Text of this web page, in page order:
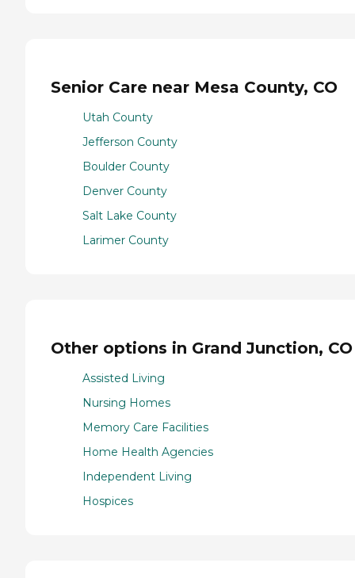
Senior Care near Mesa County, CO
Utah County
Jefferson County
Boulder County
Denver County
Salt Lake County
Larimer County
Other options in Grand Junction, CO
Assisted Living
Nursing Homes
Memory Care Facilities
Home Health Agencies
Independent Living
Hospices